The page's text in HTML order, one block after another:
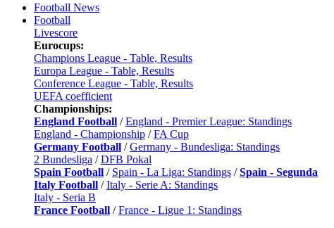
Football News
Football
Livescore
Eurocups:
Champions League - Table, Results
Europa League - Table, Results
Conference League - Table, Results
UEFA coefficient
Championships:
England Football /England - Premier League: Standings
England - Championship /FA Cup
Germany Football /Germany - Bundesliga: Standings
2 Bundesliga /DFB Pokal
Spain Football / Spain - La Liga: Standings /Spain - Segunda
Italy Football /Italy - Serie A: Standings
Italy - Seria B
France Football /France - Ligue 1: Standings